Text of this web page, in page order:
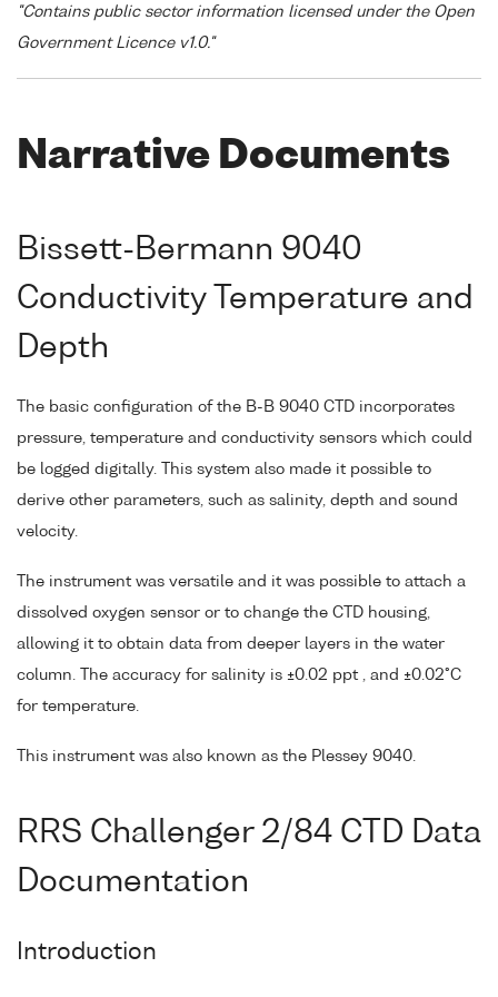
"Contains public sector information licensed under the Open
Government Licence v1.0."
Narrative Documents
Bissett-Bermann 9040
Conductivity Temperature and
Depth
The basic configuration of the B-B 9040 CTD incorporates
pressure, temperature and conductivity sensors which could
be logged digitally. This system also made it possible to
derive other parameters, such as salinity, depth and sound
velocity.
The instrument was versatile and it was possible to attach a
dissolved oxygen sensor or to change the CTD housing,
allowing it to obtain data from deeper layers in the water
column. The accuracy for salinity is ±0.02 ppt , and ±0.02°C
for temperature.
This instrument was also known as the Plessey 9040.
RRS Challenger 2/84 CTD Data
Documentation
Introduction